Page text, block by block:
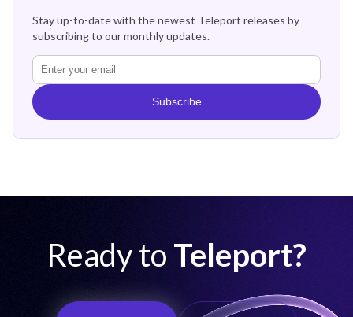
Stay up-to-date with the newest Teleport releases by
subscribing to our monthly updates.
Subscribe
Ready to Teleport?